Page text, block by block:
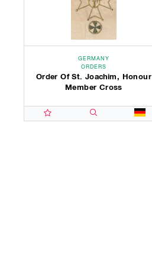
GERMANY
ORDERS
Order Of St. Joachim, Honour
Member Cross